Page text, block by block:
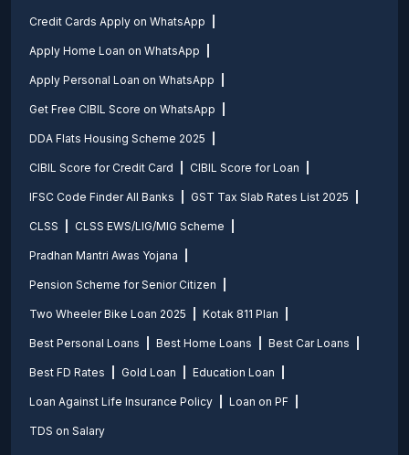
Credit Cards Apply on WhatsApp
Apply Home Loan on WhatsApp
Apply Personal Loan on WhatsApp
Get Free CIBIL Score on WhatsApp
DDA Flats Housing Scheme 2025
CIBIL Score for Credit Card CIBIL Score for Loan
IFSC Code Finder All Banks GST Tax Slab Rates List 2025
CLSS CLSS EWS/LIG/MIG Scheme
Pradhan Mantri Awas Yojana
Pension Scheme for Senior Citizen
Two Wheeler Bike Loan 2025 Kotak 811 Plan
Best Personal Loans Best Home Loans Best Car Loans
Best FD Rates Gold Loan Education Loan
Loan Against Life Insurance Policy Loan on PF
TDS on Salary